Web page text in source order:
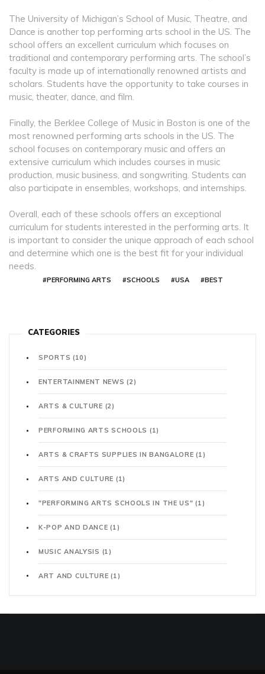
The University of Michigan’s School of Music, Theatre, and
Dance is another top performing arts school in the US. The
school offers an excellent curriculum which focuses on
traditional and contemporary performing arts. The school’s
faculty is made up of internationally renowned artists and
scholars. Students have the opportunity to take courses in
music, theater, dance, and film.
Finally, the Berklee College of Music in Boston is one of the
most renowned performing arts schools in the US. The
school focuses on contemporary music and offers an
extensive curriculum which includes courses in music
production, music business, and songwriting. Students can
also participate in ensembles, workshops, and internships.
Overall, each of these schools offers an exceptional
curriculum for students interested in the performing arts. It
is important to consider the unique approach of each school
and determine which one is the best fit for your individual
needs.
#PERFORMING ARTS #SCHOOLS #USA #BEST
CATEGORIES
SPORTS (10)
ENTERTAINMENT NEWS(2)
ARTS & CULTURE (2)
PERFORMING ARTS SCHOOLS (1)
ARTS & CRAFTS SUPPLIES IN BANGALORE(1)
ARTS AND CULTURE (1)
"PERFORMING ARTS SCHOOLS IN THE US"(1)
K-POP AND DANCE(1)
MUSIC ANALYSIS (1)
ART AND CULTURE(1)